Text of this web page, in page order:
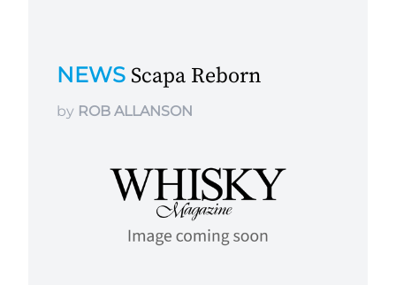
NEWS Scapa Reborn
by ROB ALLANSON